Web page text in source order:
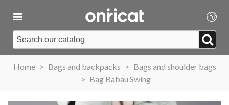
Home > Bags and backpacks > Bags and shoulder bags
> Bag Babau Swing